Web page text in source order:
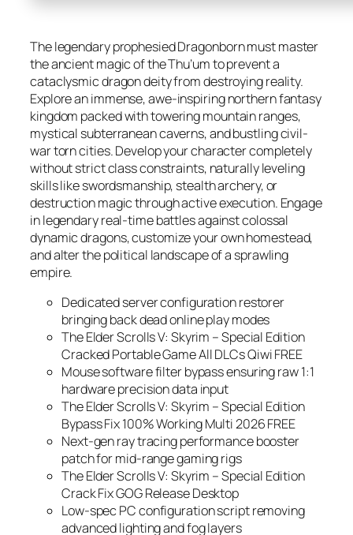
The legendary prophesied Dragonborn must master
the ancient magic of the Thu’um to prevent a
cataclysmic dragon deity from destroying reality.
Explore an immense, awe-inspiring northern fantasy
kingdom packed with towering mountain ranges,
mystical subterranean caverns, and bustling civil-
war torn cities. Develop your character completely
without strict class constraints, naturally leveling
skills like swordsmanship, stealth archery, or
destruction magic through active execution. Engage
in legendary real-time battles against colossal
dynamic dragons, customize your own homestead,
and alter the political landscape of a sprawling
empire.
Dedicated server configuration restorer
bringing back dead online play modes
The Elder Scrolls V: Skyrim – Special Edition
Cracked Portable Game All DLCs Qiwi FREE
Mouse software filter bypass ensuring raw 1:1
hardware precision data input
The Elder Scrolls V: Skyrim – Special Edition
Bypass Fix 100% Working Multi 2026 FREE
Next-gen ray tracing performance booster
patch for mid-range gaming rigs
The Elder Scrolls V: Skyrim – Special Edition
Crack Fix GOG Release Desktop
Low-spec PC configuration script removing
advanced lighting and fog layers